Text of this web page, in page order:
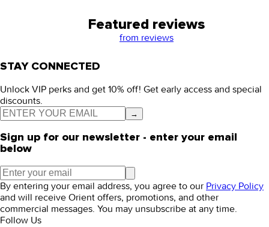
Featured reviews
from reviews
STAY CONNECTED
Unlock VIP perks and get 10% off! Get early access and special
discounts.
→
Sign up for our newsletter - enter your email
below
By entering your email address, you agree to our Privacy Policy
and will receive Orient offers, promotions, and other
commercial messages. You may unsubscribe at any time.
Follow Us